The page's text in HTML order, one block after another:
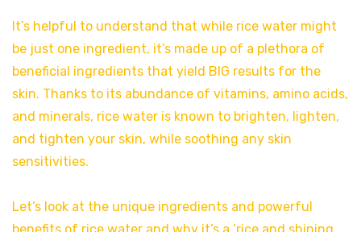
It’s helpful to understand that while rice water might
be just one ingredient, it’s made up of a plethora of
beneficial ingredients that yield BIG results for the
skin. Thanks to its abundance of vitamins, amino acids,
and minerals, rice water is known to brighten, lighten,
and tighten your skin, while soothing any skin
sensitivities.
Let’s look at the unique ingredients and powerful